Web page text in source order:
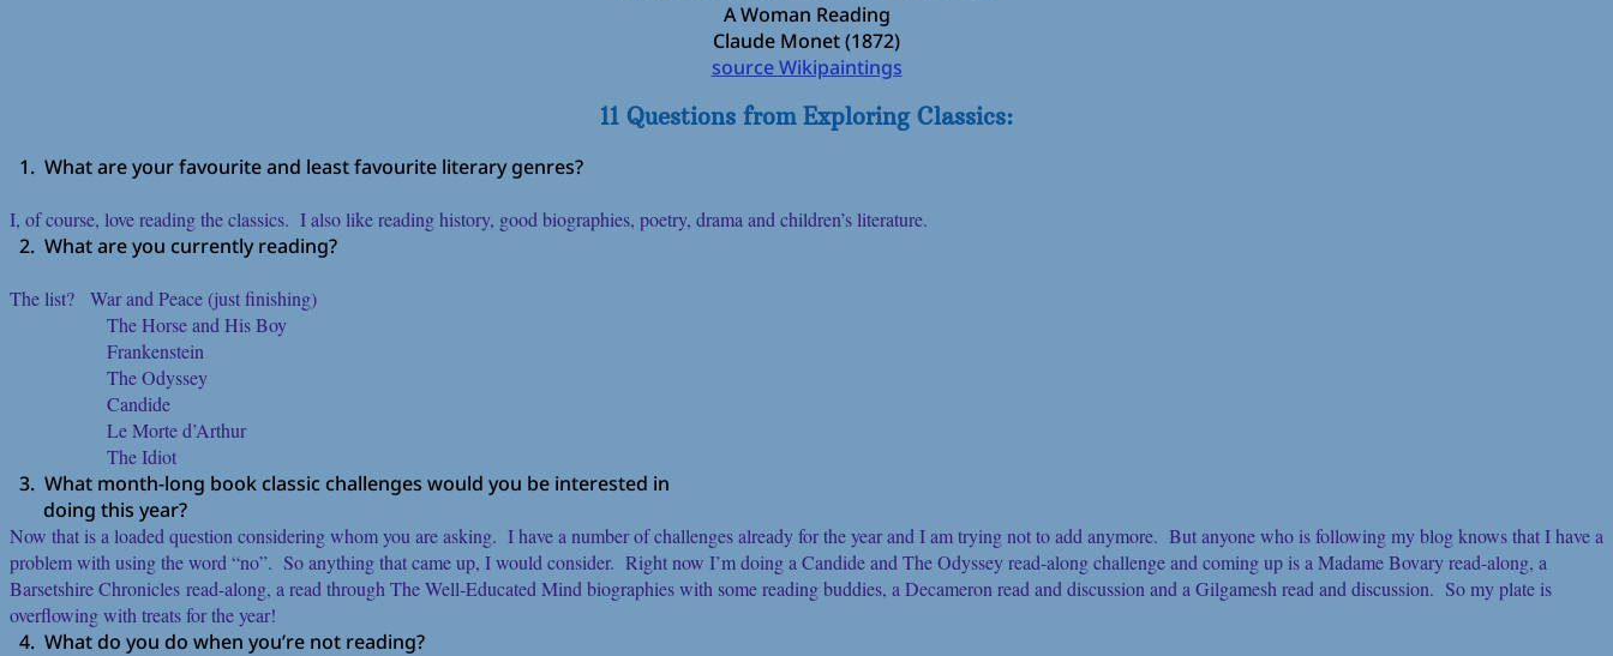
A Woman Reading
Claude Monet (1872)
source Wikipaintings
11 Questions from Exploring Classics:
1. What are your favourite and least favourite literary genres?
I, of course, love reading the classics. I also like reading history, good biographies, poetry, drama and children’s literature.
2. What are you currently reading?
The list? War and Peace (just finishing)
The Horse and His Boy
Frankenstein
The Odyssey
Candide
Le Morte d’Arthur
The Idiot
3. What month-long book classic challenges would you be interested in
doing this year?
Now that is a loaded question considering whom you are asking. I have a number of challenges already for the year and I am trying not to add anymore. But anyone who is following my blog knows that I have a
problem with using the word “no”. So anything that came up, I would consider. Right now I’m doing a Candide and The Odyssey read-along challenge and coming up is a Madame Bovary read-along, a
Barsetshire Chronicles read-along, a read through The Well-Educated Mind biographies with some reading buddies, a Decameron read and discussion and a Gilgamesh read and discussion. So my plate is
overflowing with treats for the year!
4. What do you do when you’re not reading?